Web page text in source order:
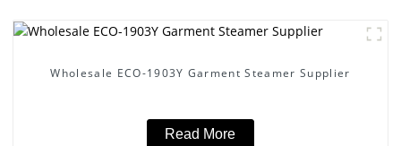
Wholesale ECO-1903Y Garment Steamer Supplier
Read More